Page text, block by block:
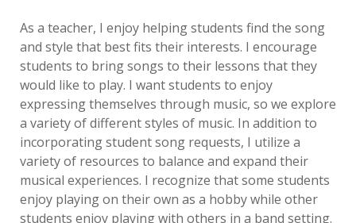
As a teacher, I enjoy helping students find the song
and style that best fits their interests. I encourage
students to bring songs to their lessons that they
would like to play. I want students to enjoy
expressing themselves through music, so we explore
a variety of different styles of music. In addition to
incorporating student song requests, I utilize a
variety of resources to balance and expand their
musical experiences. I recognize that some students
enjoy playing on their own as a hobby while other
students enjoy playing with others in a band setting.